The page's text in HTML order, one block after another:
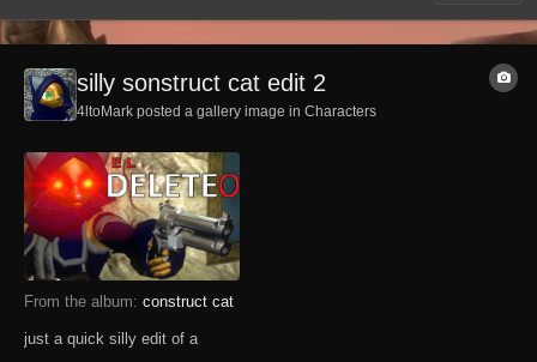
silly sonstruct cat edit 2
4ltoMark posted a gallery image in Characters
From the album: construct cat
just a quick silly edit of a